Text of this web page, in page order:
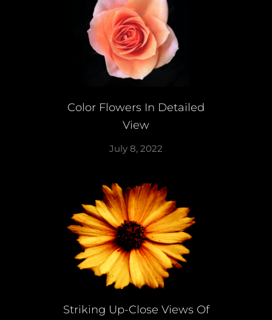
Color Flowers In Detailed
View
July 8, 2022
Striking Up-Close Views Of